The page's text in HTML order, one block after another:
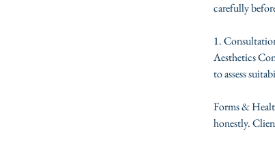
carefully
1.
Aesthetics
to assess
Forms &
honestly.